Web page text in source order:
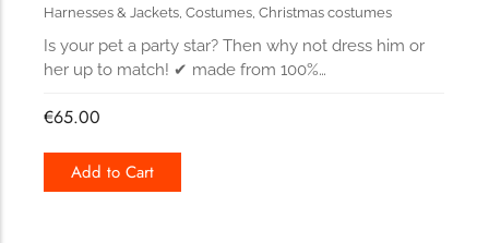
Harnesses & Jackets, Costumes, Christmas costumes
Is your pet a party star? Then why not dress him or
her up to match! ✔ made from 100%…
€65.00
Add to Cart